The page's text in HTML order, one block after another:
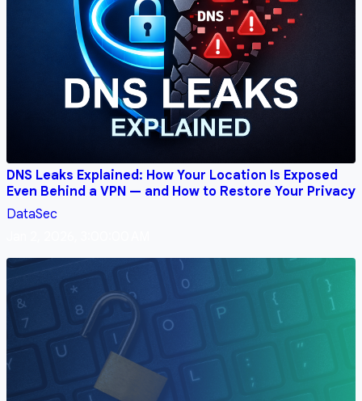
DNS Leaks Explained: How Your Location Is Exposed
Even Behind a VPN — and How to Restore Your Privacy
DataSec